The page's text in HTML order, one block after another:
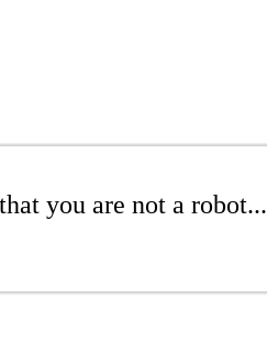
you are not a robot...